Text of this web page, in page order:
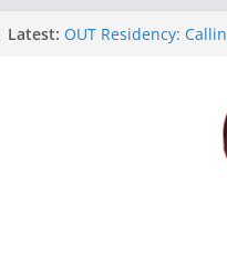
Latest: OUT Residency:
Heroines Anthology
CANEX Creative
Oregon Literary
The Polyglot Issue